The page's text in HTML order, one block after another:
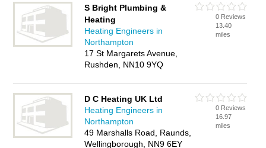
S Bright Plumbing &
Heating
Heating Engineers in
Northampton
17 St Margarets Avenue,
Rushden, NN10 9YQ
0 Reviews
13.40
miles
D C Heating UK Ltd
Heating Engineers in
Northampton
49 Marshalls Road, Raunds,
Wellingborough, NN9 6EY
0 Reviews
16.97
miles